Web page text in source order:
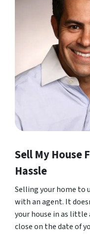
Sell My House
Hassle
Selling your home to
with an agent. It
your house in as little
close on the date of